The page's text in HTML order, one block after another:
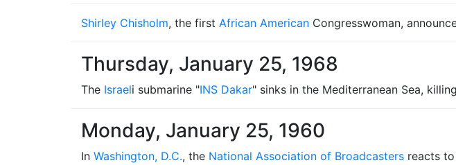
Shirley Chisholm, the first African American Congresswoman,
Thursday, January 25, 1968
The Israeli submarine "INS Dakar" sinks in the Mediterranean Sea,
Monday, January 25, 1960
In Washington, D.C., the National Association of Broadcasters reacts